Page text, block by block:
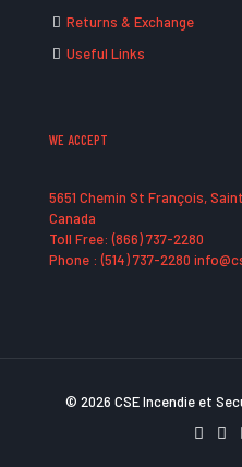
Returns & Exchange
Useful Links
WE ACCEPT
5651 Chemin St François,
Canada
Toll Free: (866) 737-2280
Phone : (514) 737-2280
© 2026 CSE Incendie et